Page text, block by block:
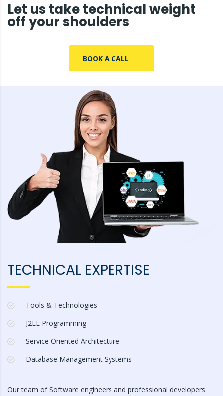
Let us take technical weight
off your shoulders
BOOK A CALL
TECHNICAL EXPERTISE
Tools & Technologies
J2EE Programming
Service Oriented Architecture
Database Management Systems
Our team of Software engineers and professional developers